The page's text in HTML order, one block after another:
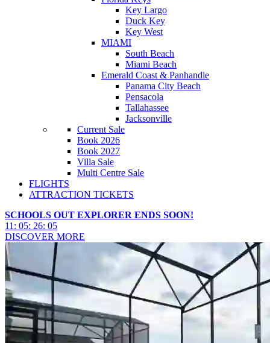
Key Largo
Duck Key
Key West
MIAMI
South Beach
Miami Beach
Emerald Coast & Panhandle
Panama City Beach
Pensacola
Tallahassee
Jacksonville
Current Sale
Book 2026
Book 2027
Villa Sale
Multi Centre Sale
FLIGHTS
ATTRACTION TICKETS
SCHOOLS OUT EXPLORER ENDS SOON!
11 : 05: 26: 03
DISCOVER MORE